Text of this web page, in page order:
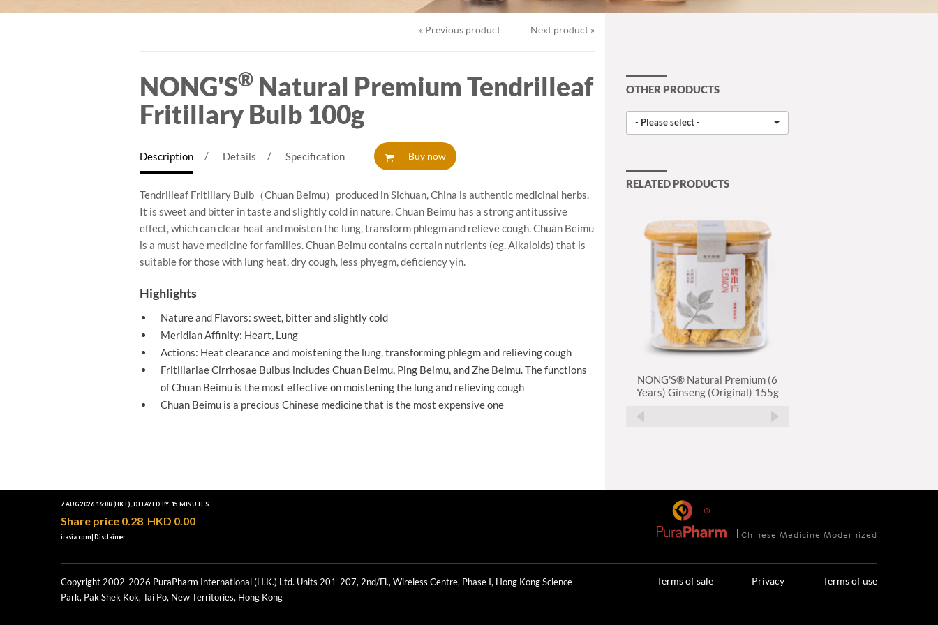
« Previous product Next product »
NONG'S®Natural Premium Tendrilleaf
Fritillary Bulb 100g
Description Details Specification Buy now
Tendrilleaf Fritillary Bulb（Chuan Beimu）produced in Sichuan, China is authentic medicinal herbs.
It is sweet and bitter in taste and slightly cold in nature. Chuan Beimu has a strong antitussive
effect, which can clear heat and moisten the lung, transform phlegm and relieve cough. Chuan Beimu
is a must have medicine for families. Chuan Beimu contains certain nutrients (eg. Alkaloids) that is
suitable for those with lung heat, dry cough, less phyegm, deficiency yin.
Highlights
Nature and Flavors: sweet, bitter and slightly cold
Meridian Affinity: Heart, Lung
Actions: Heat clearance and moistening the lung, transforming phlegm and relieving cough
Fritillariae Cirrhosae Bulbus includes Chuan Beimu, Ping Beimu, and Zhe Beimu. The functions
of Chuan Beimu is the most effective on moistening the lung and relieving cough
Chuan Beimu is a precious Chinese medicine that is the most expensive one
OTHER PRODUCTS
- Please select -
RELATED PRODUCTS
NONG'S® Natural Premium Phnom
Penh Rose Flower 50g
Chrysanthemum Flower 75g
NONG'S® Natural Premium (6
Years) Ginseng (Original) 155g
Chinese Medicine Modernized
Terms of use
Privacy
Terms of sale
Copyright 2002-2026 PuraPharm International (H.K.) Ltd. Units 201-207, 2nd/Fl., Wireless Centre, Phase I, Hong Kong Science
Park, Pak Shek Kok, Tai Po, New Territories, Hong Kong